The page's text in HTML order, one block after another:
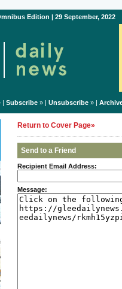
Edition | 29 September, 2022
| Subscribe» | Unsubscribe» |
Return to Cover Page»
Send to a Friend
Recipient Email Address:
Message: